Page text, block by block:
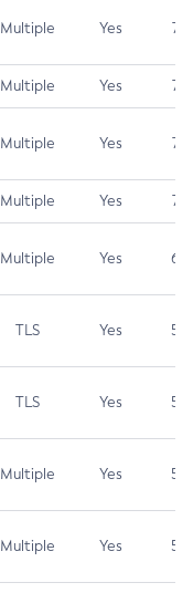
Multiple Yes 7.5
Multiple Yes 7.5
Multiple Yes 7.5
Multiple Yes 7.4
Multiple Yes 6.5
TLS Yes 5.9
TLS Yes 5.3
Multiple Yes 5.3
Multiple Yes 5.3